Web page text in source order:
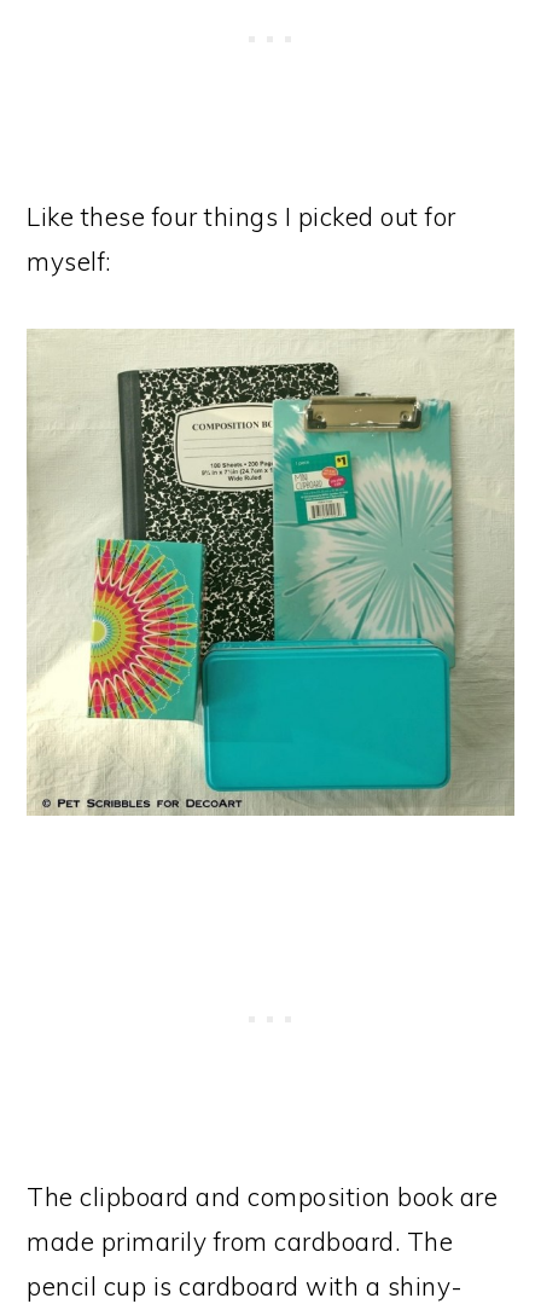
Like these four things I picked out for
myself:
The clipboard and composition book are
made primarily from cardboard. The
pencil cup is cardboard with a shiny-